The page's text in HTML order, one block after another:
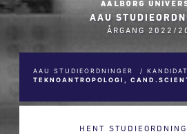
AAU
ÅRGANG 2022/
AAU STUDIEORDNINGER / KANDIDAT
TEKNOANTROPOLOGI,
HENT